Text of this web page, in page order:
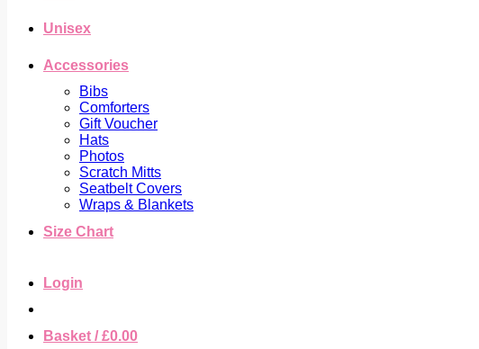
Unisex
Accessories
Bibs
Comforters
Gift Voucher
Hats
Photos
Scratch Mitts
Seatbelt Covers
Wraps & Blankets
Size Chart
Login
Basket /£0.00